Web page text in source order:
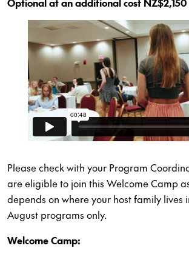
Please check with your Program
are eligible to join this Welcome Camp
depends on where your host family lives
August programs only.
Welcome Camp: